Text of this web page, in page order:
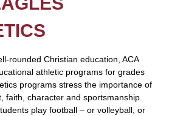
rounded Christian education, ACA
athletic programs for grades
programs stress the importance of
faith, character and sportsmanship.
play football – or volleyball, or